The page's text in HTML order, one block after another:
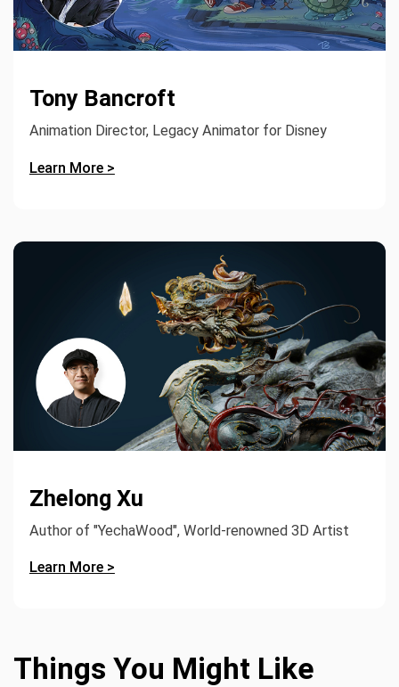
Tony Bancroft
Animation Director, Legacy Animator for Disney
Learn More >
Zhelong Xu
Author of "YechaWood", World-renowned 3D Artist
Learn More >
Things You Might Like